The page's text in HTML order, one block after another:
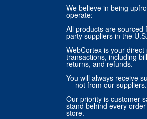
We believe in being
operate:
All products are sourced
party suppliers in the U.S.
WebCortex is your
transactions, including
returns, and refunds.
You will always receive
— not from our suppliers.
Our priority is customer
stand behind every
store.